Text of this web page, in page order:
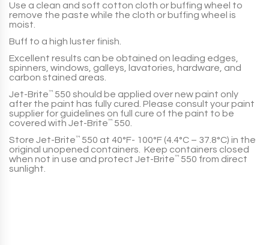
Use a clean and soft cotton cloth or buffing wheel to
remove the paste while the cloth or buffing wheel is
moist.
Buff to a high luster finish.
Excellent results can be obtained on leading edges,
spinners, windows, galleys, lavatories, hardware, and
carbon stained areas.
Jet-Brite™ 550 should be applied over new paint only
after the paint has fully cured. Please consult your paint
supplier for guidelines on full cure of the paint to be
covered with Jet-Brite™ 550
Store Jet-Brite™ 550 at 40°F- 100°F (4.4°C – 37.8°C) in the
original unopened containers. Keep containers closed
when not in use and protect Jet-Brite™ 550 from direct
sunlight.